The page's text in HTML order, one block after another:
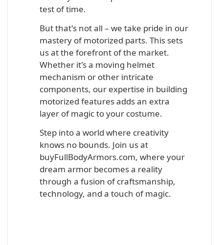
test of time.
But that's not all – we take pride in our
mastery of motorized parts. This sets
us at the forefront of the market.
Whether it's a moving helmet
mechanism or other intricate
components, our expertise in building
motorized features adds an extra
layer of magic to your costume.
Step into a world where creativity
knows no bounds. Join us at
buyFullBodyArmors.com, where your
dream armor becomes a reality
through a fusion of craftsmanship,
technology, and a touch of magic.